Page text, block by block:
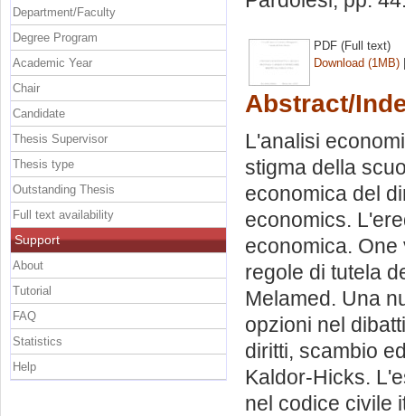
PDF (Full text)
Download (1MB)
Abstract/
L'analisi
stigma della
economica del
economics.
economica.
regole di tutela
Melamed. Una
opzioni nel
diritti, scambio
Kaldor-Hicks.
nel codice civile
Department/Faculty
Degree Program
Academic Year
Chair
Candidate
Thesis Supervisor
Thesis type
Outstanding Thesis
Full text availability
Support
About
Tutorial
FAQ
Statistics
Help